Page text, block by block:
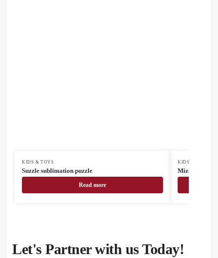
KIDS & TOYS
Suzzle sublimation puzzle
Read more
KIDS & TOYS
Mizzle
Let's Partner with us Today!